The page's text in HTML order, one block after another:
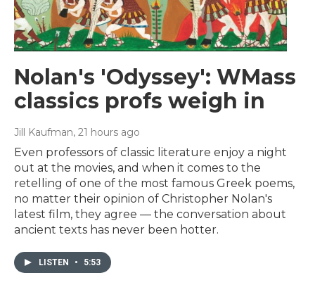
Nolan's 'Odyssey': WMass
classics profs weigh in
Jill Kaufman, 21 hours ago
Even professors of classic literature enjoy a night
out at the movies, and when it comes to the
retelling of one of the most famous Greek poems,
no matter their opinion of Christopher Nolan's
latest film, they agree — the conversation about
ancient texts has never been hotter.
LISTEN • 5:53